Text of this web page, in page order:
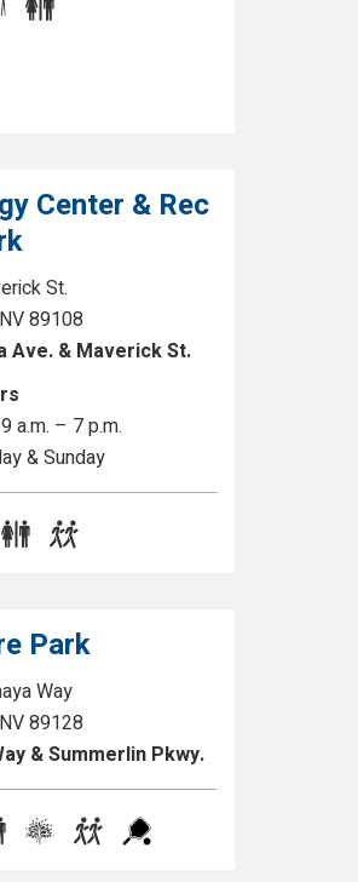
Center & Rec
St.
89108
Ave. & Maverick St.
a.m. – 7 p.m.
& Sunday
Park
Way
89128
& Summerlin Pkwy.